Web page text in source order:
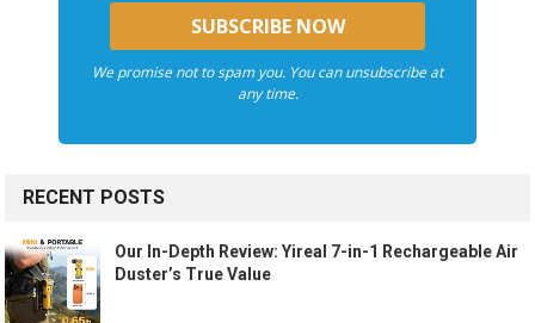
We promise not to spam you. You can unsubscribe at
any time.
RECENT POSTS
Our In-Depth Review: Yireal 7-in-1 Rechargeable Air
Duster’s True Value